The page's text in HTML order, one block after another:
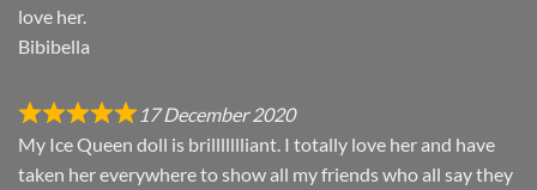
love her.
Bibibella
17 December 2020
My Ice Queen doll is brillllllliant. I totally love her and have
taken her everywhere to show all my friends who all say they